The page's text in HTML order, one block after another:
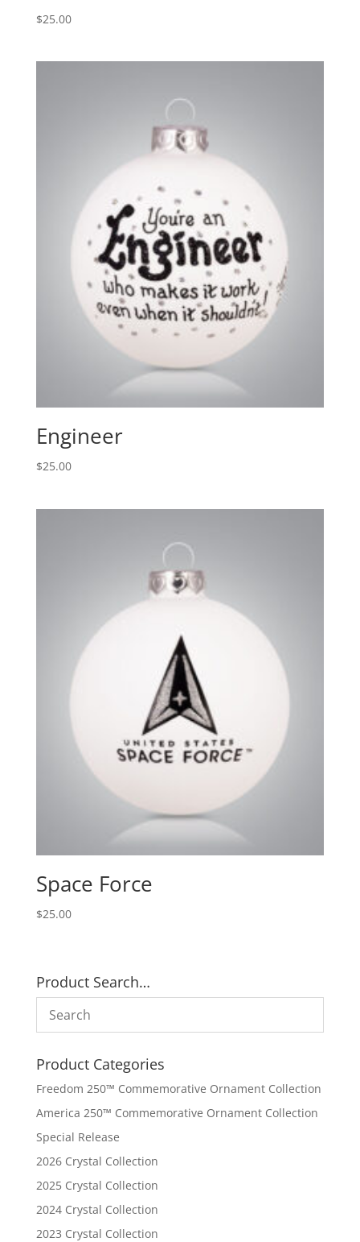
$25.00
Engineer
$25.00
Space Force
$25.00
Product Search…
Product Categories
Freedom 250™ Commemorative Ornament Collection
America 250™ Commemorative Ornament Collection
Special Release
2026 Crystal Collection
2025 Crystal Collection
2024 Crystal Collection
2023 Crystal Collection